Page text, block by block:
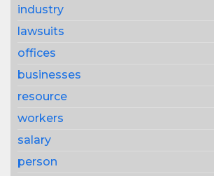
industry
lawsuits
offices
businesses
resource
workers
salary
person